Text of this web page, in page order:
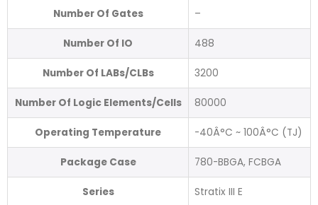
Number Of Gates –
Number Of IO 488
Number Of LABs/CLBs 3200
Number Of Logic Elements/Cells 80000
Operating Temperature -40Â°C ~ 100Â°C (TJ)
Package Case 780-BBGA, FCBGA
Series Stratix III E